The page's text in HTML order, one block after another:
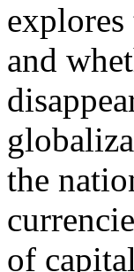
and
the
of